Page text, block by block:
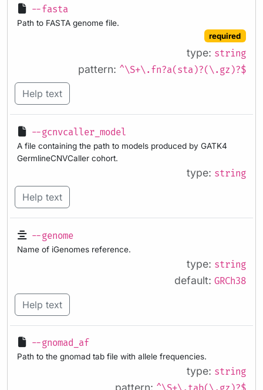
--fasta
Path to FASTA genome file.
required
type: string
pattern: ^\S+\.fn?a(sta)?(\.gz)?$
Help text
--gcnvcaller_model
A file containing the path to models produced by GATK4
GermlineCNVCaller cohort.
type: string
Help text
--genome
Name of iGenomes reference.
type: string
default: GRCh38
Help text
--gnomad_af
Path to the gnomad tab file with allele frequencies.
type: string